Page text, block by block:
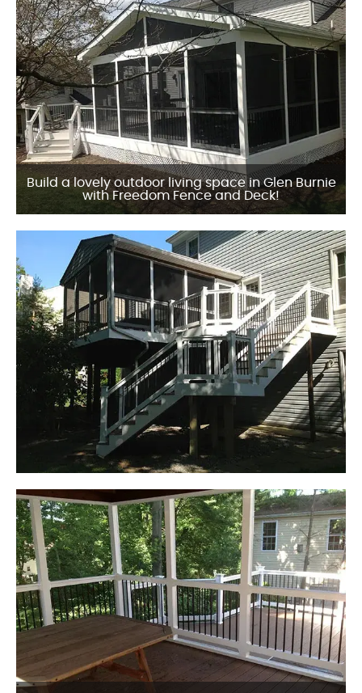
Build a lovely outdoor living space in Glen Burnie
with Freedom Fence and Deck!